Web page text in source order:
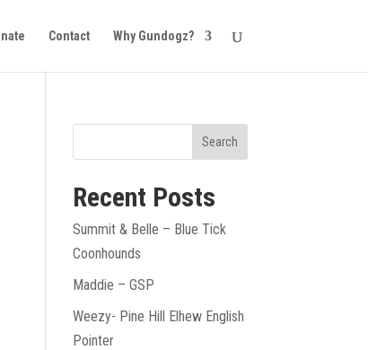
Contact Why Gundogz?
Recent Posts
Summit & Belle – Blue Tick
Coonhounds
Maddie – GSP
Weezy- Pine Hill Elhew English
Pointer